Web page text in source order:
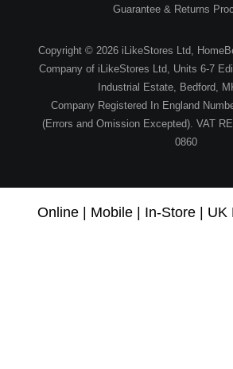
Guarantee & Returns
Copyright © 2026 iLikeStores Ltd,
Company of iLikeStores Ltd, Units 6-7
Industrial Estate, Bedford,
Company Registered In England
(Errors and Omission Excepted). VAT
0860
Online | Mobile | In-Store | UK